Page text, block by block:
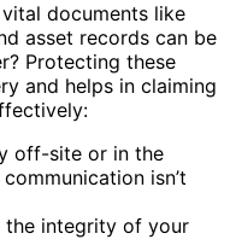
documents like
asset records can be
Protecting these
and helps in claiming
off-site or in the
isn’t
the integrity of your